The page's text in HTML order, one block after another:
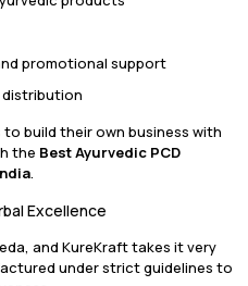
promotional support
distribution
build their own business with
the Best Ayurvedic PCD
.
Excellence
and KureKraft takes it very
under strict guidelines to